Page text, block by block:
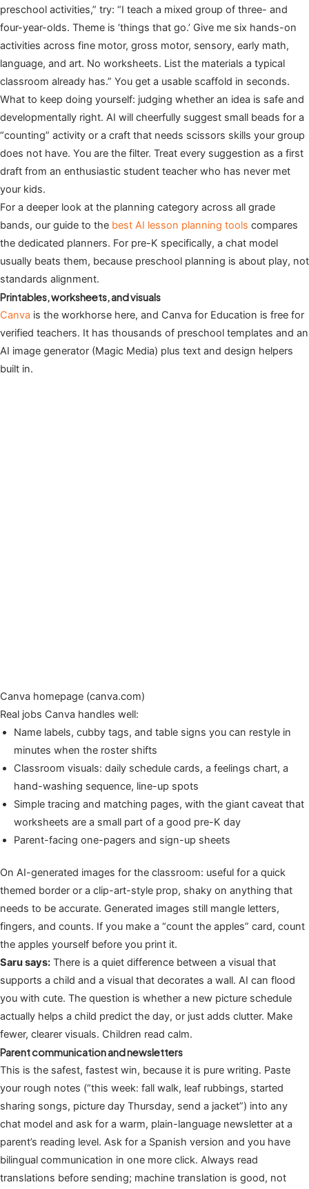
preschool activities,” try: “I teach a mixed group of three- and
four-year-olds. Theme is ‘things that go.’ Give me six hands-on
activities across fine motor, gross motor, sensory, early math,
language, and art. No worksheets. List the materials a typical
classroom already has.” You get a usable scaffold in seconds.
What to keep doing yourself: judging whether an idea is safe and
developmentally right. AI will cheerfully suggest small beads for a
“counting” activity or a craft that needs scissors skills your group
does not have. You are the filter. Treat every suggestion as a first
draft from an enthusiastic student teacher who has never met
your kids.
For a deeper look at the planning category across all grade
bands, our guide to the best AI lesson planning tools compares
the dedicated planners. For pre-K specifically, a chat model
usually beats them, because preschool planning is about play, not
standards alignment.
Printables, worksheets, and visuals
Canva is the workhorse here, and Canva for Education is free for
verified teachers. It has thousands of preschool templates and an
AI image generator (Magic Media) plus text and design helpers
built in.
Canva homepage (canva.com)
Real jobs Canva handles well:
Name labels, cubby tags, and table signs you can restyle in
minutes when the roster shifts
Classroom visuals: daily schedule cards, a feelings chart, a
hand-washing sequence, line-up spots
Simple tracing and matching pages, with the giant caveat that
worksheets are a small part of a good pre-K day
Parent-facing one-pagers and sign-up sheets
On AI-generated images for the classroom: useful for a quick
themed border or a clip-art-style prop, shaky on anything that
needs to be accurate. Generated images still mangle letters,
fingers, and counts. If you make a “count the apples” card, count
the apples yourself before you print it.
Saru says: There is a quiet difference between a visual that
supports a child and a visual that decorates a wall. AI can flood
you with cute. The question is whether a new picture schedule
actually helps a child predict the day, or just adds clutter. Make
fewer, clearer visuals. Children read calm.
Parent communication and newsletters
This is the safest, fastest win, because it is pure writing. Paste
your rough notes (“this week: fall walk, leaf rubbings, started
sharing songs, picture day Thursday, send a jacket”) into any
chat model and ask for a warm, plain-language newsletter at a
parent’s reading level. Ask for a Spanish version and you have
bilingual communication in one more click. Always read
translations before sending; machine translation is good, not